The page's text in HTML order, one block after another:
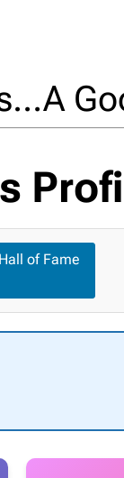
of Fame